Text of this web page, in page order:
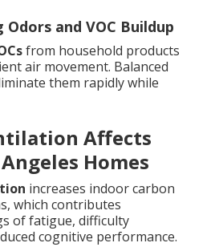
and VOC Buildup
from household products
air movement. Balanced
them rapidly while
Affects
Homes
increases indoor carbon
which contributes
of fatigue, difficulty
cognitive performance.